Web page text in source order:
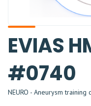
EVIAS
#0740
NEURO - Aneurysm